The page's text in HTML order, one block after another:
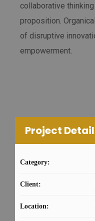
collaborative
proposition.
of disruptive
empowerment.
Project
Category:
Client:
Location: